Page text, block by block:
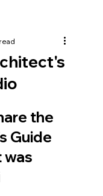
the
Guide
was